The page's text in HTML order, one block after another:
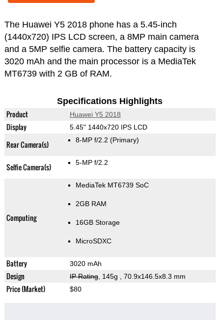
The Huawei Y5 2018 phone has a 5.45-inch
(1440x720) IPS LCD screen, a 8MP main camera
and a 5MP selfie camera. The battery capacity is
3020 mAh and the main processor is a MediaTek
MT6739 with 2 GB of RAM.
Specifications Highlights
Product Huawei Y5 2018
Display 5.45" 1440x720 IPS LCD
Rear Camera(s) 8-MP f/2.2 (Primary)
Selfie Camera(s) 5-MP f/2.2
Computing
MediaTek MT6739 SoC
2GB RAM
16GB Storage
MicroSDXC
Battery 3020 mAh
Design IP Rating, 145g , 70.9x146.5x8.3 mm
Price (Market) $80